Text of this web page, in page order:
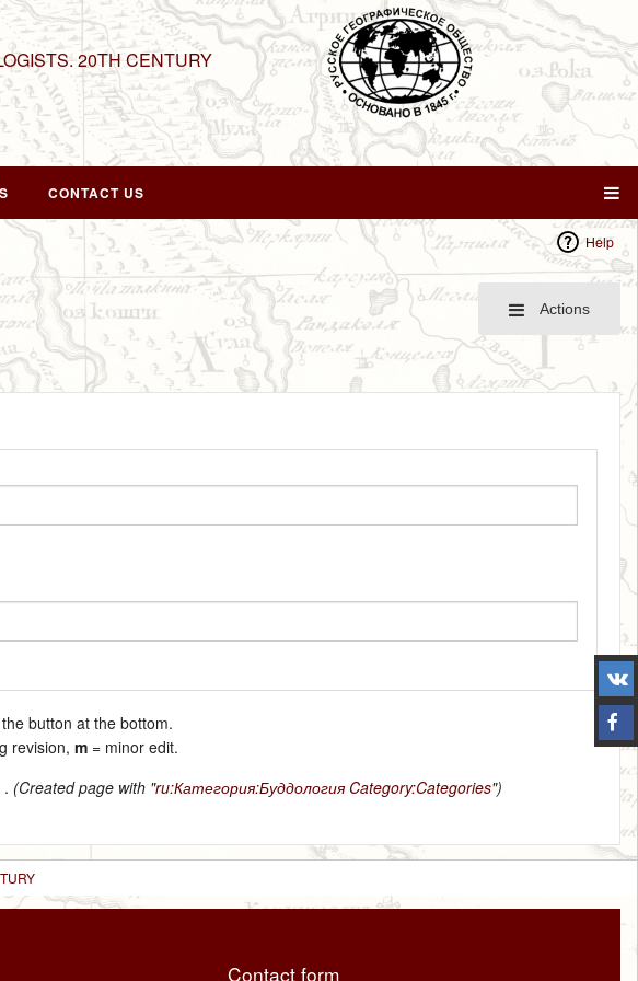
20TH CENTURY
CONTACT US
Help
Actions
button at the bottom.
revision,m = minor edit.
. (Created page with "ru:Категория:Буддология Category:Categories")
Contact form